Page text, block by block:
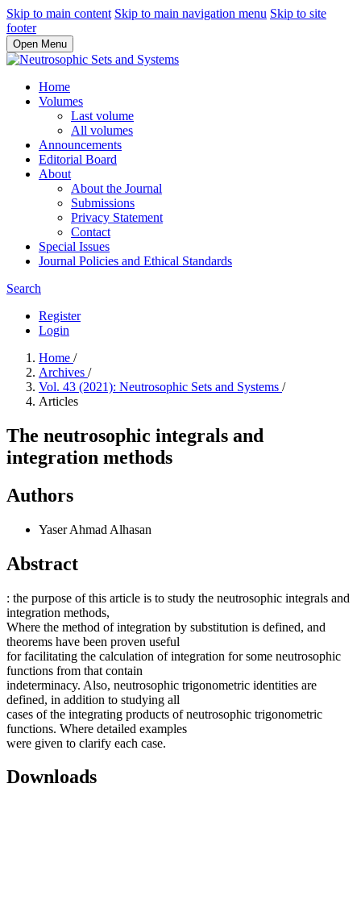
Skip to main content Skip to main navigation menu Skip to site
footer
Open Menu
Home
Volumes
Last volume
All volumes
Announcements
Editorial Board
About
About the Journal
Submissions
Privacy Statement
Contact
Special Issues
Journal Policies and Ethical Standards
Search
Register
Login
Home /
Archives /
Vol. 43 (2021): Neutrosophic Sets and Systems /
Articles
The neutrosophic integrals and
integration methods
Authors
Yaser Ahmad Alhasan
Abstract
: the purpose of this article is to study the neutrosophic integrals and
integration methods,
Where the method of integration by substitution is defined, and
theorems have been proven useful
for facilitating the calculation of integration for some neutrosophic
functions from that contain
indeterminacy. Also, neutrosophic trigonometric identities are
defined, in addition to studying all
cases of the integrating products of neutrosophic trigonometric
functions. Where detailed examples
were given to clarify each case.
Downloads